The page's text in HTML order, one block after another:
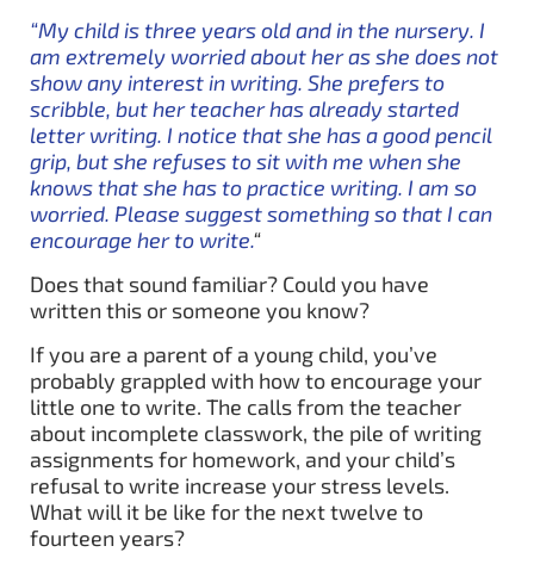
“My child is three years old and in the nursery. I
am extremely worried about her as she does not
show any interest in writing. She prefers to
scribble, but her teacher has already started
letter writing. I notice that she has a good pencil
grip, but she refuses to sit with me when she
knows that she has to practice writing. I am so
worried. Please suggest something so that I can
encourage her to write.“
Does that sound familiar? Could you have
written this or someone you know?
If you are a parent of a young child, you’ve
probably grappled with how to encourage your
little one to write. The calls from the teacher
about incomplete classwork, the pile of writing
assignments for homework, and your child’s
refusal to write increase your stress levels.
What will it be like for the next twelve to
fourteen years?